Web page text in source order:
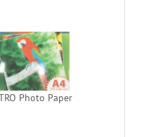
Photo Paper